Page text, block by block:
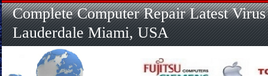
Complete Computer Repair Latest
Lauderdale Miami, USA